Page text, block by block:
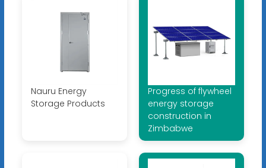
Nauru Energy
Storage Products
Progress of flywheel
energy storage
construction in
Zimbabwe